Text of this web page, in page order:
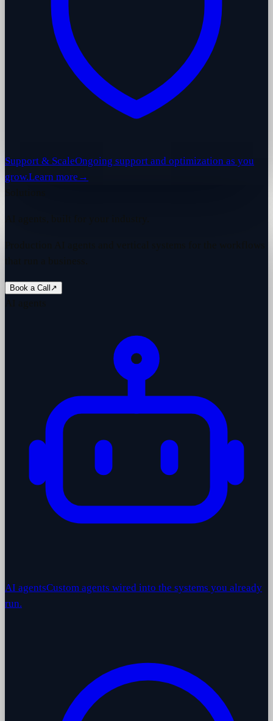
Support & ScaleOngoing support and optimization as you
grow.Learn more →
Book a Call ↗
AI agentsCustom agents wired into the systems you already
run.